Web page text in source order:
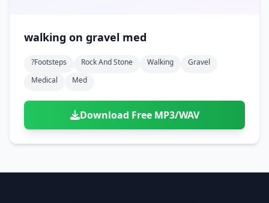
walking on gravel med
?footsteps Rock And Stone Walking
Gravel
Medical
Med
Download Free MP3/WAV